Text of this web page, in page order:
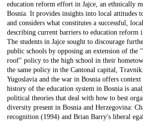
education reform effort in Jajce, an ethnically
Bosnia. It provides insights into local attitudes
and considers what constitutes a successful,
describing current barriers to education reform
The students in Jajce sought to discourage
public schools by opposing an extension of the
roof" policy to the high school in their
the same policy in the Cantonal capital,
Yugoslavia and the war in Bosnia offers
history of the education system in Bosnia is
political theories that deal with how to best
diversity present in Bosnia and Herzegovina:
recognition (1994) and Brian Barry's liberal